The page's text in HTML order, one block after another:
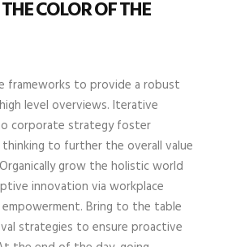
COLOR OF THE
frameworks to provide a robust
level overviews. Iterative
corporate strategy foster
to further the overall value
grow the holistic world
innovation via workplace
Bring to the table
strategies to ensure proactive